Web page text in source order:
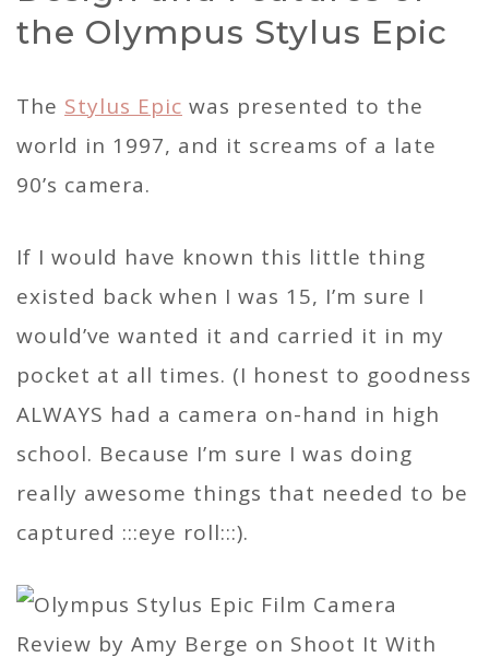
the Olympus Stylus Epic
The Stylus Epic was presented to the
world in 1997, and it screams of a late
90’s camera.
If I would have known this little thing
existed back when I was 15, I’m sure I
would’ve wanted it and carried it in my
pocket at all times. (I honest to goodness
ALWAYS had a camera on-hand in high
school. Because I’m sure I was doing
really awesome things that needed to be
captured :::eye roll:::).